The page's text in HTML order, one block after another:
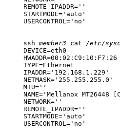
REMOTE_IPADDR=''
STARTMODE='auto'
USERCONTROL='no'
ssh member3 cat
/etc/
DEVICE=eth0
HWADDR=00:02:C9:10:F7:26
TYPE=Ethernet
IPADDR='192.168.1.229'
NETMASK='255.255.255.0'
MTU=''
NAME='Mellanox
NETWORK=''
REMOTE_IPADDR=''
STARTMODE='auto'
USERCONTROL='no'